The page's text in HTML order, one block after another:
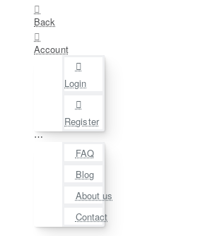
Back
Account
Login
Register
⋯
FAQ
Blog
About us
Contact